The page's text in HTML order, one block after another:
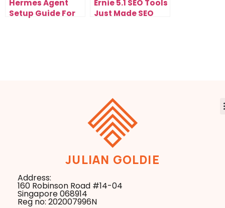
Hermes Agent
Setup Guide For
Ernie 5.1 SEO Tools
Just Made SEO
JULIAN GOLDIE
Address:
160 Robinson Road #14-04
Singapore 068914
Reg no: 202007996N